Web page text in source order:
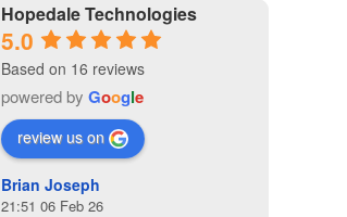
Hopedale Technologies
5.0
Based on 16 reviews
powered by Google
review us on
Brian Joseph
21:51 06 Feb 26